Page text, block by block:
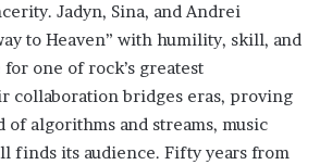
Jadyn, Sina, and Andrei
to Heaven” with humility, skill, and
one of rock’s greatest
collaboration bridges eras, proving
of algorithms and streams, music
finds its audience. Fifty years from